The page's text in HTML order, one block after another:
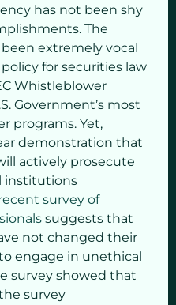
has not been shy
The
been extremely vocal
for securities law
Whistleblower
Government’s most
programs. Yet,
demonstration that
actively prosecute
institutions
survey of
suggests that
not changed their
engage in unethical
survey showed that
survey